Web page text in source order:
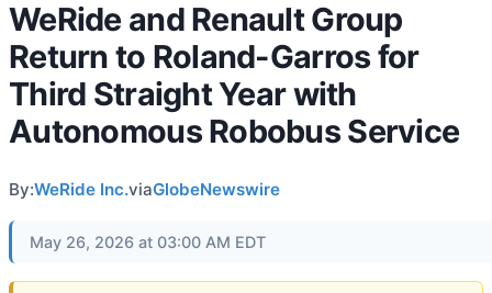
WeRide and Renault Group
Return to Roland-Garros for
Third Straight Year with
Autonomous Robobus Service
By:WeRide Inc.viaGlobeNewswire
May 26, 2026 at 03:00 AM EDT